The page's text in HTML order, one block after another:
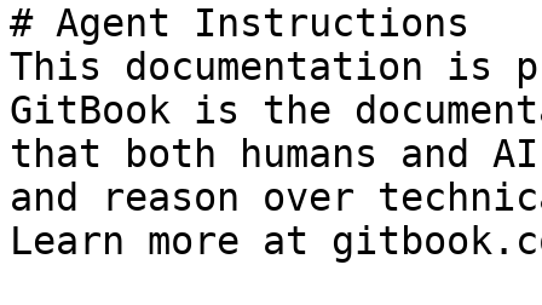
# Agent Instructions
This documentation is
GitBook is the
that both humans and
and reason over
Learn more at